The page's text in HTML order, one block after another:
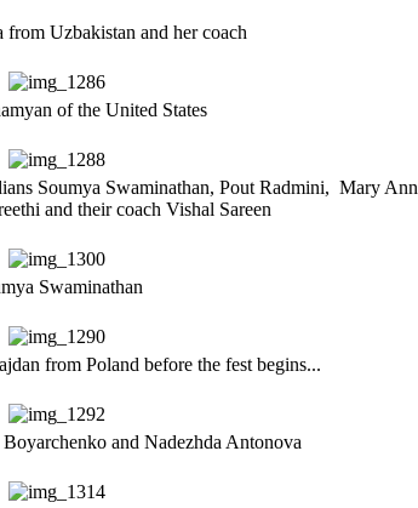
Uzbakistan and her coach
of the United States
Soumya Swaminathan, Pout Radmini, Mary Ann
and their coach Vishal Sareen
Swaminathan
from Poland before the fest begins...
and Nadezhda Antonova